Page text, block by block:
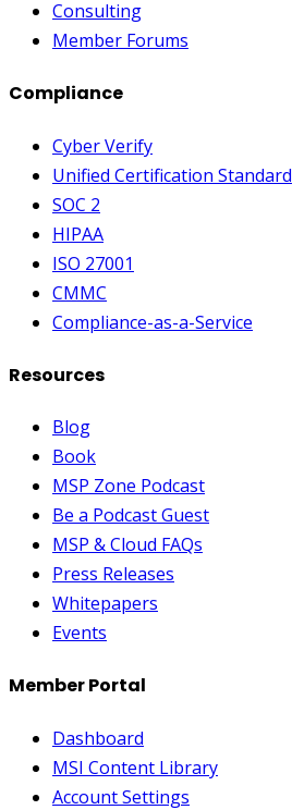
Consulting
Member Forums
Compliance
Cyber Verify
Unified Certification Standard
SOC 2
HIPAA
ISO 27001
CMMC
Compliance-as-a-Service
Resources
Blog
Book
MSP Zone Podcast
Be a Podcast Guest
MSP & Cloud FAQs
Press Releases
Whitepapers
Events
Member Portal
Dashboard
MSI Content Library
Account Settings